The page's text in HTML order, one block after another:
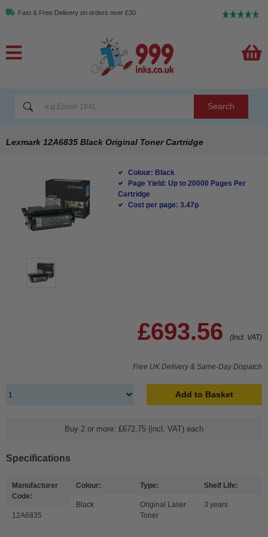
Fast & Free Delivery on orders over £30
Search
Lexmark 12A6835 Black Original Toner Cartridge
Colour: Black
Page Yield: Up to 20000 Pages Per
Cartridge
Cost per page: 3.47p
£693.56 (Incl. VAT)
Free UK Delivery & Same-Day Dispatch
Add to Basket
Buy 2 or more: £672.75 (incl. VAT) each
Specifications
Manufacturer
Code:
12A6835
Colour:
Black
Type:
Original Laser
Toner
Shelf Life:
3 years